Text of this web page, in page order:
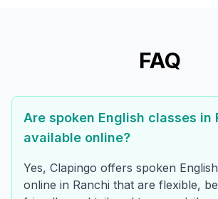
FAQ
Are spoken English classes in
available online?
Yes, Clapingo offers spoken
online in Ranchi that are flexible,